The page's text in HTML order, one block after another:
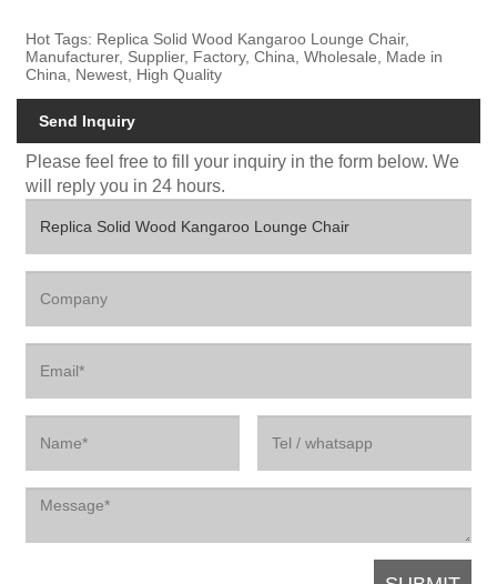
Hot Tags: Replica Solid Wood Kangaroo Lounge Chair,
Manufacturer, Supplier, Factory, China, Wholesale, Made in
China, Newest, High Quality
Send Inquiry
Please feel free to fill your inquiry in the form below. We
will reply you in 24 hours.